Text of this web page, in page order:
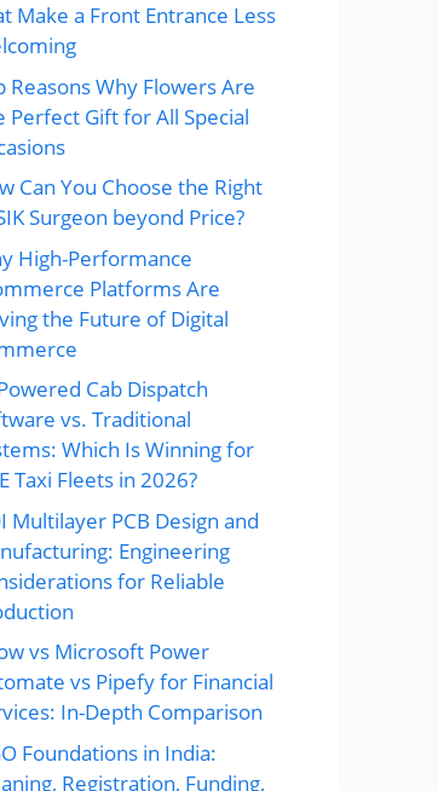
Make a Front Entrance Less
Reasons Why Flowers Are
Perfect Gift for All Special
Can You Choose the Right
Surgeon beyond Price?
High-Performance
Platforms Are
the Future of Digital
Cab Dispatch
vs. Traditional
Which Is Winning for
Taxi Fleets in 2026?
Multilayer PCB Design and
Engineering
for Reliable
vs Microsoft Power
vs Pipefy for Financial
In-Depth Comparison
Foundations in India:
Registration, Funding,